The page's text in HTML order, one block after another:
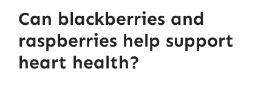
Can blackberries and
raspberries help support
heart health?